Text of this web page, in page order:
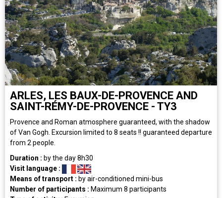
ARLES, LES BAUX-DE-PROVENCE AND
SAINT-RÉMY-DE-PROVENCE - TY3
Provence and Roman atmosphere guaranteed, with the shadow
of Van Gogh. Excursion limited to 8 seats !! guaranteed departure
from 2 people.
Duration : by the day8h30
Visit language :
Means of transport : by air-conditioned mini-bus
Number of participants : Maximum 8 participants